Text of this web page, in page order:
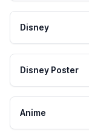
Disney
Disney Poster
Anime